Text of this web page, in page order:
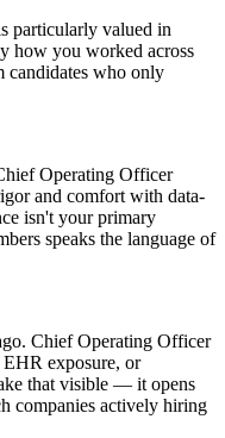
particularly valued in
how you worked across
candidates who only
Operating Officer
and comfort with data-
isn't your primary
speaks the language of
Chief Operating Officer
exposure, or
that visible — it opens
companies actively hiring